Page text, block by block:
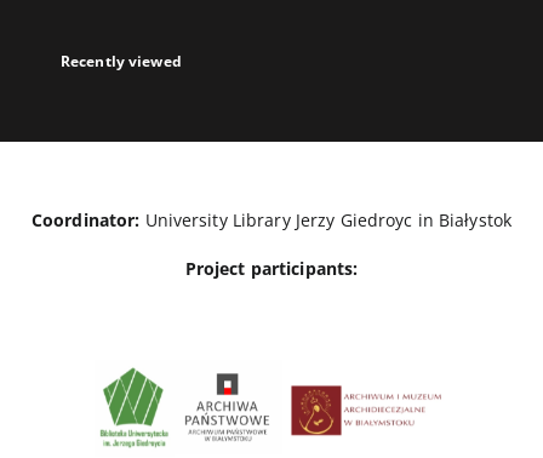
Recently viewed
Coordinator: University Library Jerzy Giedroyc in Białystok
Project participants: